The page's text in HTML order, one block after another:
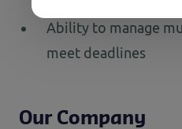
Ability to manage
meet deadlines
Our Company